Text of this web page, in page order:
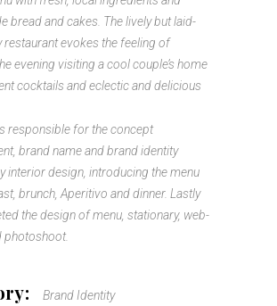
bread and cakes. The lively but laid-
restaurant evokes the feeling of
evening visiting a cool couple’s home
cocktails and eclectic and delicious
responsible for the concept
brand name and brand identity
interior design, introducing the menu
brunch, Aperitivo and dinner. Lastly
the design of menu, stationary, web-
photoshoot.
Brand Identity